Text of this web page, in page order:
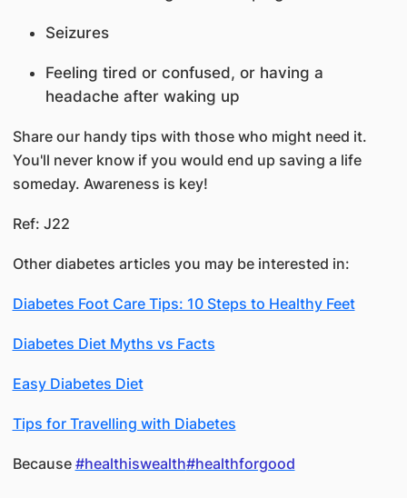
Seizures
Feeling tired or confused, or having a
headache after waking up
Share our handy tips with those who might need it.
You'll never know if you would end up saving a life
someday. Awareness is key!
Ref: J22
Other diabetes articles you may be interested in:
Diabetes Foot Care Tips: 10 Steps to Healthy Feet
Diabetes Diet Myths vs Facts
Easy Diabetes Diet
Tips for Travelling with Diabetes
Because #healthiswealth#healthforgood